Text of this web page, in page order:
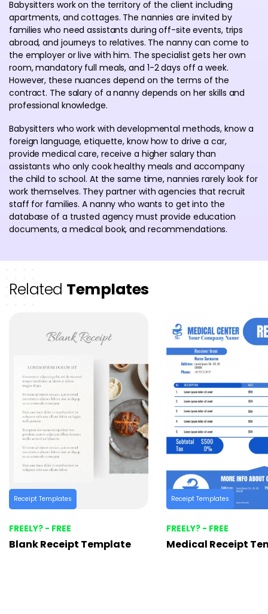
Babysitters work on the territory of the client including
apartments, and cottages. The nannies are invited by
families who need assistants during off-site events, trips
abroad, and journeys to relatives. The nanny can come to
the employer or live with him. The specialist gets her own
room, mandatory full meals, and 1-2 days off a week.
However, these nuances depend on the terms of the
contract. The salary of a nanny depends on her skills and
professional knowledge.
Babysitters who work with developmental methods, know a
foreign language, etiquette, know how to drive a car,
provide medical care, receive a higher salary than
assistants who only cook healthy meals and accompany
the child to school. At the same time, nannies rarely look for
work themselves. They partner with agencies that recruit
staff for families. A nanny who wants to get into the
database of a trusted agency must provide education
documents, a medical book, and recommendations.
Related Templates
Receipt Templates
FREELY? - FREE
Blank Receipt Template
Receipt Templates
FREELY? - FREE
Medical Receipt